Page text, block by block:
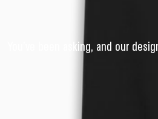
You’ve been asking, and our